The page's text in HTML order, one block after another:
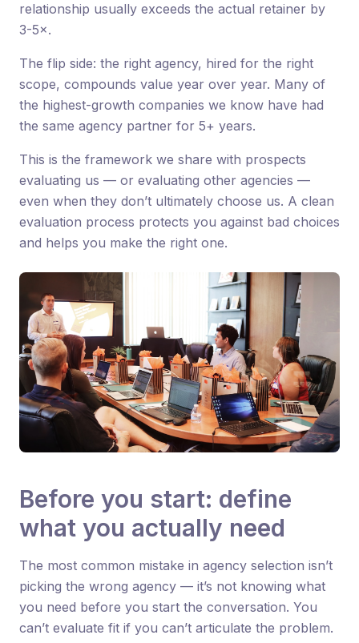
relationship usually exceeds the actual retainer by
3-5×.
The flip side: the right agency, hired for the right
scope, compounds value year over year. Many of
the highest-growth companies we know have had
the same agency partner for 5+ years.
This is the framework we share with prospects
evaluating us — or evaluating other agencies —
even when they don’t ultimately choose us. A clean
evaluation process protects you against bad choices
and helps you make the right one.
Before you start: define
what you actually need
The most common mistake in agency selection isn’t
picking the wrong agency — it’s not knowing what
you need before you start the conversation. You
can’t evaluate fit if you can’t articulate the problem.